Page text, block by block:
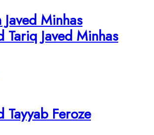
Minhas
Tariq Javed Minhas
Tayyab Feroze